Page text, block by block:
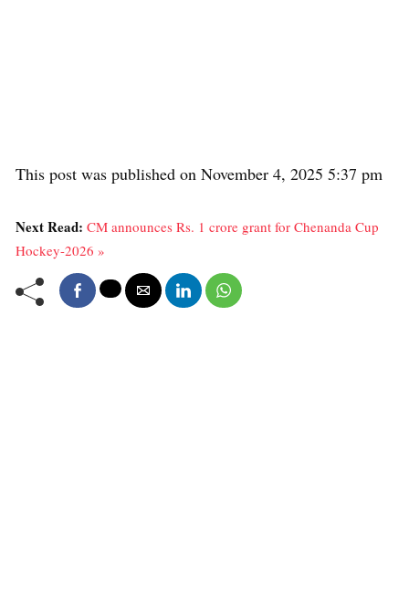
This post was published on November 4, 2025 5:37 pm
Next Read: CM announces Rs. 1 crore grant for Chenanda Cup
Hockey-2026 »